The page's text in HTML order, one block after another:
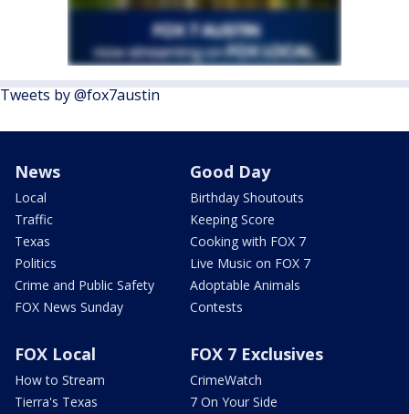
Tweets by @fox7austin
News
Local
Traffic
Texas
Politics
Crime and Public Safety
FOX News Sunday
Good Day
Birthday Shoutouts
Keeping Score
Cooking with FOX 7
Live Music on FOX 7
Adoptable Animals
Contests
FOX Local
How to Stream
Tierra's Texas
FOX 7 Exclusives
CrimeWatch
7 On Your Side